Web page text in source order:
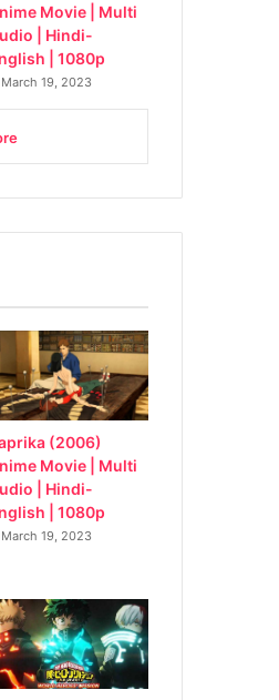
Movie | Multi
| Hindi-
| 1080p
March 19, 2023
(2006)
Movie | Multi
| Hindi-
| 1080p
March 19, 2023